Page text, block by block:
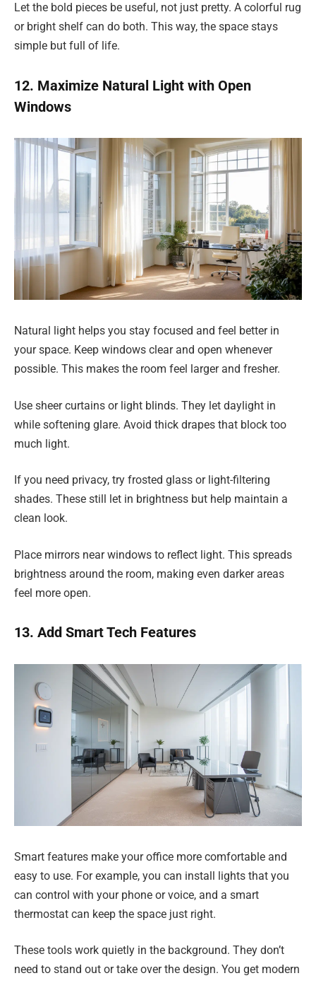
Let the bold pieces be useful, not just pretty. A colorful rug
or bright shelf can do both. This way, the space stays
simple but full of life.
12. Maximize Natural Light with Open
Windows
Natural light helps you stay focused and feel better in
your space. Keep windows clear and open whenever
possible. This makes the room feel larger and fresher.
Use sheer curtains or light blinds. They let daylight in
while softening glare. Avoid thick drapes that block too
much light.
If you need privacy, try frosted glass or light-filtering
shades. These still let in brightness but help maintain a
clean look.
Place mirrors near windows to reflect light. This spreads
brightness around the room, making even darker areas
feel more open.
13. Add Smart Tech Features
Smart features make your office more comfortable and
easy to use. For example, you can install lights that you
can control with your phone or voice, and a smart
thermostat can keep the space just right.
These tools work quietly in the background. They don’t
need to stand out or take over the design. You get modern